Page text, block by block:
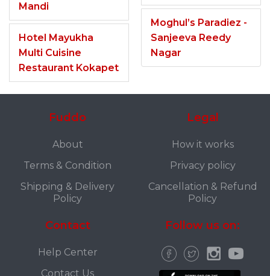
Mandi
Hotel Mayukha
Multi Cuisine
Restaurant Kokapet
Moghul’s Paradiez -
Sanjeeva Reedy
Nagar
Fuddo
About
Terms & Condition
Shipping & Delivery
Policy
Legal
How it works
Privacy policy
Cancellation & Refund
Policy
Contact
Help Center
Contact Us
Follow us on: